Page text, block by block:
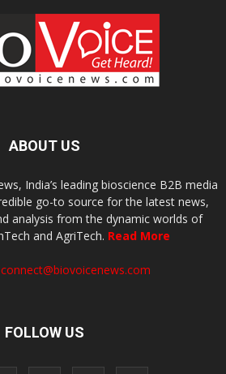
ABOUT US
India’s leading bioscience B2B media
go-to source for the latest news,
analysis from the dynamic worlds of
and AgriTech. Read More
connect@biovoicenews.com
FOLLOW US